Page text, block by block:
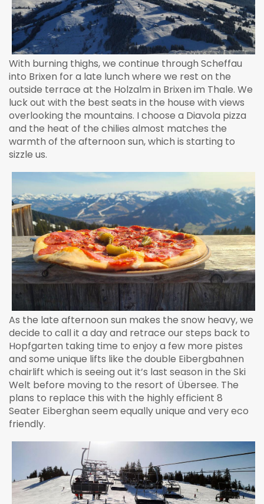
With burning thighs, we continue through Scheffau
into Brixen for a late lunch where we rest on the
outside terrace at the Holzalm in Brixen im Thale. We
luck out with the best seats in the house with views
overlooking the mountains. I choose a Diavola pizza
and the heat of the chilies almost matches the
warmth of the afternoon sun, which is starting to
sizzle us.
As the late afternoon sun makes the snow heavy, we
decide to call it a day and retrace our steps back to
Hopfgarten taking time to enjoy a few more pistes
and some unique lifts like the double Eibergbahnen
chairlift which is seeing out it’s last season in the Ski
Welt before moving to the resort of Übersee. The
plans to replace this with the highly efficient 8
Seater Eiberghan seem equally unique and very eco
friendly.